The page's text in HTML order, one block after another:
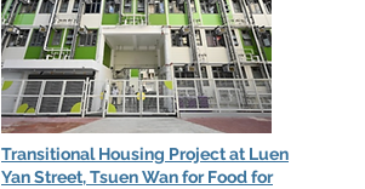
Transitional Housing Project at Luen
Yan Street, Tsuen Wan for Food for